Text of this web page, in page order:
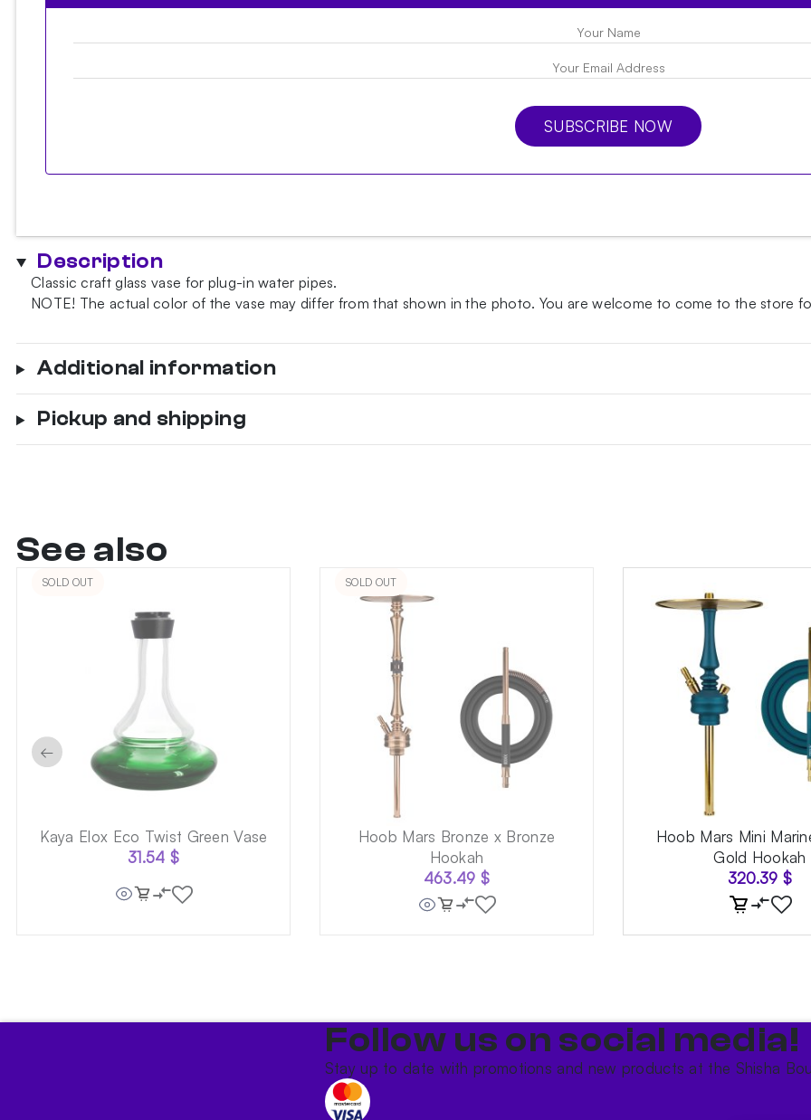
SUBSCRIBE NOW
Description
Classic craft glass vase for plug-in water pipes.
NOTE! The actual color of the vase may differ from that shown in the photo. You are welcome to come to the store
Additional information
Pickup and shipping
See also
SOLD OUT
Kaya Elox Eco Twist Green Vase
31.54 $
SOLD OUT
Hoob Mars Bronze x Bronze
Hookah
463.49 $
Hoob Mars Mini
Gold Hookah
320.39 $
←
Follow us on social media!​
Stay up to date with promotions and new products at the Shisha